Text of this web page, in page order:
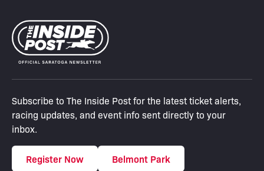
Subscribe to The Inside Post for the latest ticket alerts,
racing updates, and event info sent directly to your
inbox.
Register Now Belmont Park